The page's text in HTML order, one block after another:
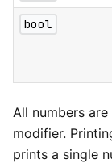
bool
All numbers
modifier.
prints a single